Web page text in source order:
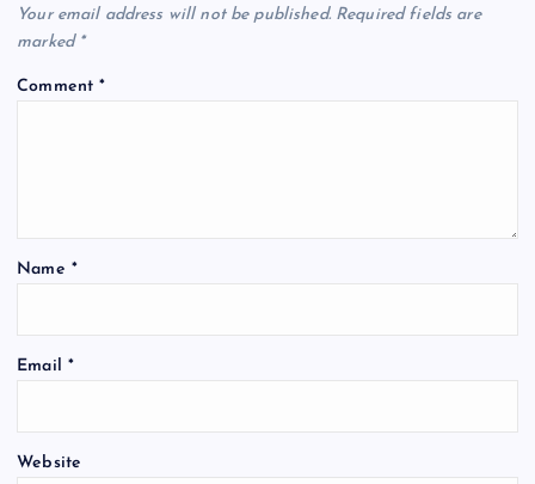
Your email address will not be published. Required fields are
marked *
Comment*
Name *
Email *
Website